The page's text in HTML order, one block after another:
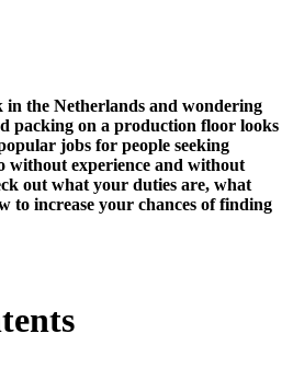
the Netherlands and wondering
packing on a production floor looks
jobs for people seeking
without experience and without
out what your duties are, what
to increase your chances of finding